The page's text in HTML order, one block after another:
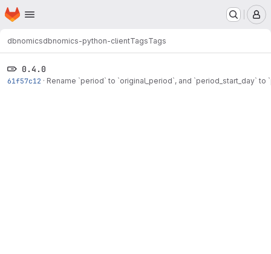
Skip to main content
Homepage
dbnomicsdbnomics-python-clientTagsTags
0.4.0
61f57c12 · Rename `period` to `original_period`, and `period_start_day` to